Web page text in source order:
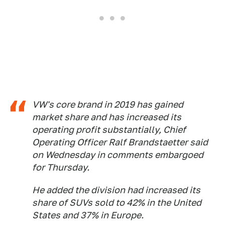
VW's core brand in 2019 has gained
market share and has increased its
operating profit substantially, Chief
Operating Officer Ralf Brandstaetter said
on Wednesday in comments embargoed
for Thursday.
He added the division had increased its
share of SUVs sold to 42% in the United
States and 37% in Europe.